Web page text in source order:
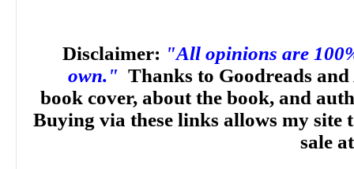
Disclaimer: "All opinions are
own." Thanks to Goodreads
book cover, about the book, and
Buying via these links allows my site
sale